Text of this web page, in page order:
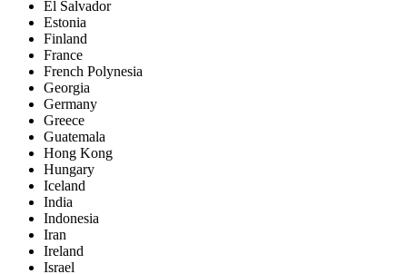
El Salvador
Estonia
Finland
France
French Polynesia
Georgia
Germany
Greece
Guatemala
Hong Kong
Hungary
Iceland
India
Indonesia
Iran
Ireland
Israel